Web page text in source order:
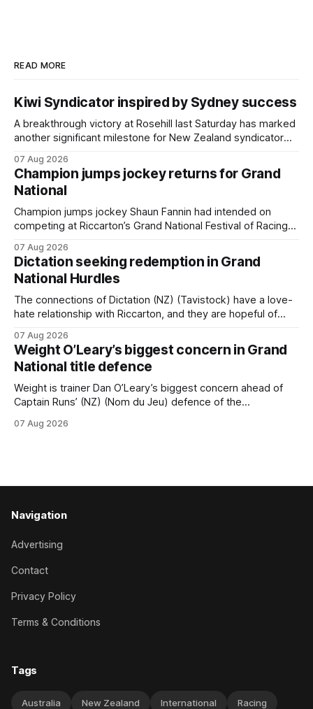
READ MORE
Kiwi Syndicator inspired by Sydney success
A breakthrough victory at Rosehill last Saturday has marked
another significant milestone for New Zealand syndicator
providing the operation with its first winner in Sydney.
Prepared by Richard and Will Freedman, Attractiveness
scored in impressive fashion and delivered a special result
for Inspire
07 Aug 2026
Champion jumps jockey returns for Grand
National
Champion jumps jockey Shaun Fannin had intended on
competing at Riccarton’s Grand National Festival of Racing
horseman has become synonymous with the winter jumps
carnival, particularly through his deeds with ill-fated
champion jumper West Coast, who he guided
07 Aug 2026
Dictation seeking redemption in Grand
National Hurdles
The connections of Dictation (NZ) (Tavistock) have a love-
hate relationship with Riccarton, and they are hopeful of
Canterbury 136th Hospitality NZ Canterbury 136th Grand
National Hurdles (4200m). While the Hawke’s Bay gelding
has competed in the last two editions
07 Aug 2026
Weight O’Leary’s biggest concern in Grand
National title defence
Weight is trainer Dan O’Leary’s biggest concern ahead of
Captain Runs’ (NZ) (Nom du Jeu) defence of the
Steeplechase (5600m) at Riccarton on Saturday. The now
07 Aug 2026
Navigation
Advertising
Contact
Privacy Policy
Terms & Conditions
Tags
Australia New Zealand International Racing